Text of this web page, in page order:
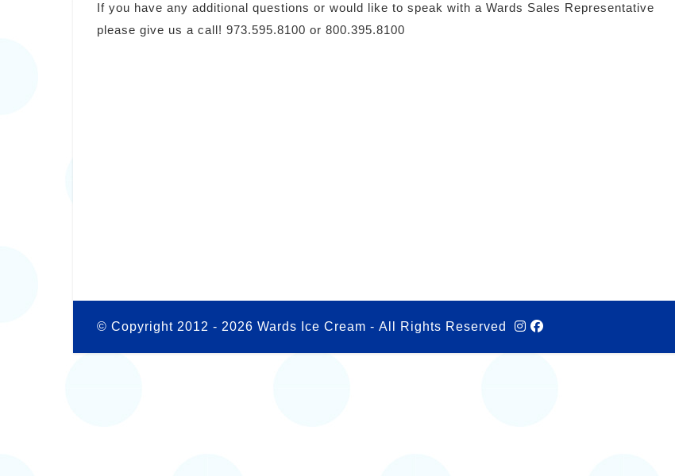
If you have any additional questions or would like to speak with a Wards Sales Representative
please give us a call! 973.595.8100 or 800.395.8100
© Copyright 2012 - 2026 Wards Ice Cream - All Rights Reserved